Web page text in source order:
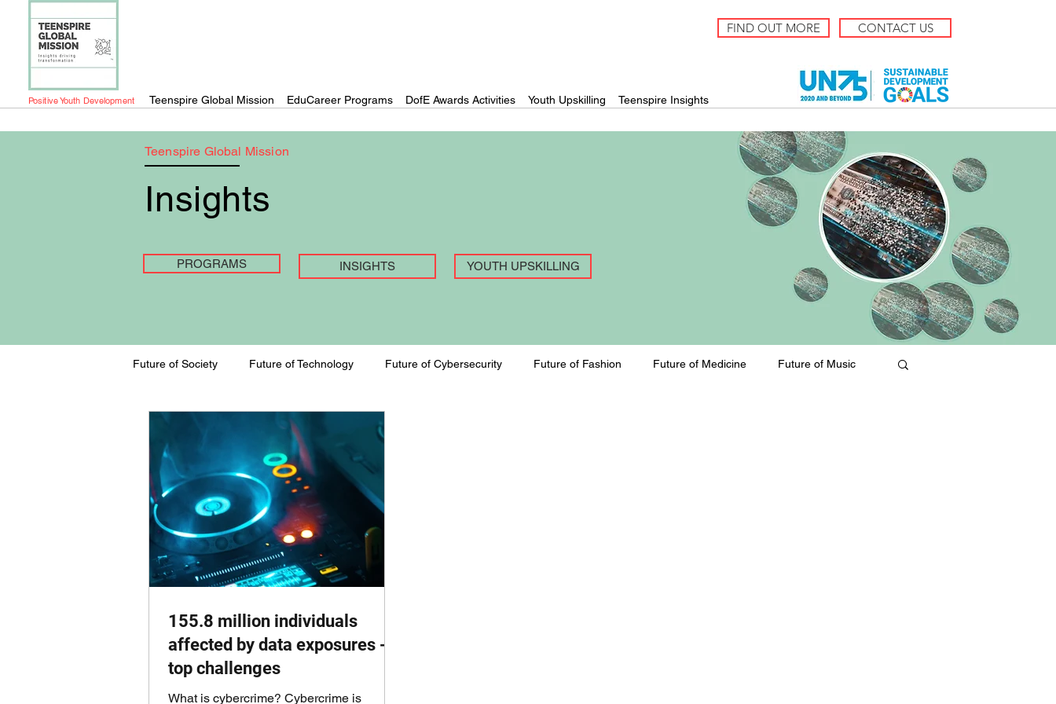
FIND OUT MORE CONTACT US
Teenspire Global Mission EduCareer Programs DofE Awards Activities Youth Upskilling Teenspire Insights
Positive Youth Development
Future of Society Future of Technology Future of Cybersecurity Future of Fashion Future of Medicine Future of Music
Future of Sustainability
155.8 million individuals
affected by data exposures -
top challenges
What is cybercrime? Cybercrime is
Teenspire Global Mission
Insights
PROGRAMS INSIGHTS YOUTH UPSKILLING